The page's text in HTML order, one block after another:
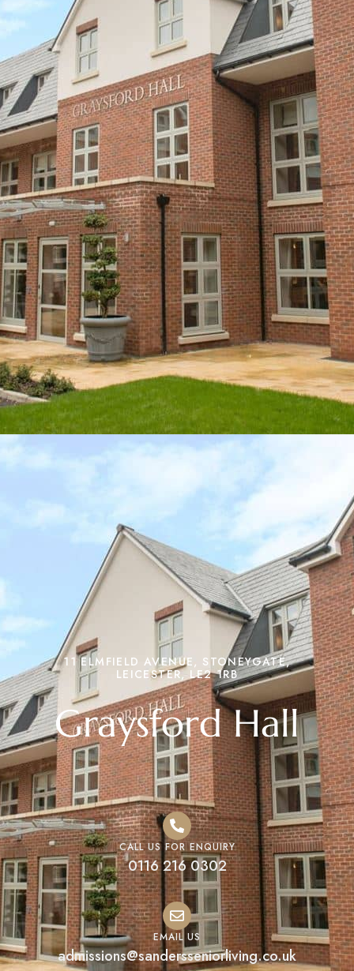
11 ELMFIELD AVENUE, STONEYGATE,
LEICESTER, LE2 1RB
Graysford Hall
CALL US FOR ENQUIRY
0116 216 0302
EMAIL US
admissions@sandersseniorliving.co.uk